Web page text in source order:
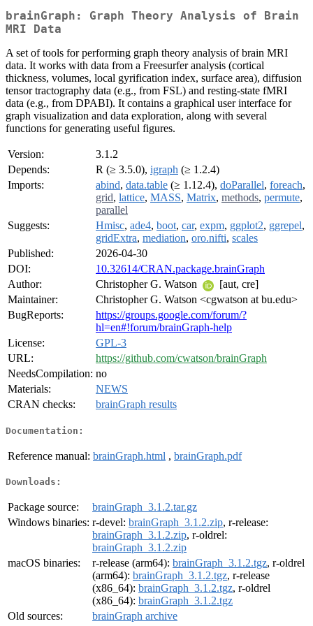
brainGraph: Graph Theory Analysis of Brain
MRI Data
A set of tools for performing graph theory analysis of brain MRI
data. It works with data from a Freesurfer analysis (cortical
thickness, volumes, local gyrification index, surface area), diffusion
tensor tractography data (e.g., from FSL) and resting-state fMRI
data (e.g., from DPABI). It contains a graphical user interface for
graph visualization and data exploration, along with several
functions for generating useful figures.
Version:
3.1.2
Depends:
R (≥ 3.5.0), igraph (≥ 1.2.4)
Imports:
abind, data.table (≥ 1.12.4), doParallel, foreach,
grid, lattice, MASS, Matrix, methods, permute,
parallel
Suggests:
Hmisc, ade4, boot, car, expm, ggplot2, ggrepel,
gridExtra, mediation, oro.nifti, scales
Published:
2026-04-30
DOI:
10.32614/CRAN.package.brainGraph
Author:
Christopher G. Watson
[aut, cre]
Maintainer:
Christopher G. Watson <cgwatson at bu.edu>
BugReports:
https://groups.google.com/forum/?
hl=en#!forum/brainGraph-help
License:
GPL-3
URL:
https://github.com/cwatson/brainGraph
NeedsCompilation: no
Materials:
NEWS
CRAN checks:
brainGraph results
Documentation:
Reference manual: brainGraph.html , brainGraph.pdf
Downloads:
Package source:
brainGraph_3.1.2.tar.gz
Windows binaries: r-devel: brainGraph_3.1.2.zip, r-release:
brainGraph_3.1.2.zip, r-oldrel:
brainGraph_3.1.2.zip
macOS binaries:
r-release (arm64): brainGraph_3.1.2.tgz, r-oldrel
(arm64): brainGraph_3.1.2.tgz, r-release
(x86_64): brainGraph_3.1.2.tgz, r-oldrel
(x86_64): brainGraph_3.1.2.tgz
Old sources:
brainGraph archive